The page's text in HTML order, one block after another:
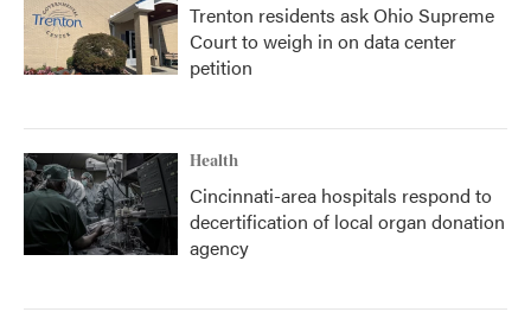
Trenton residents ask Ohio Supreme
Court to weigh in on data center
petition
Health
Cincinnati-area hospitals respond to
decertification of local organ donation
agency